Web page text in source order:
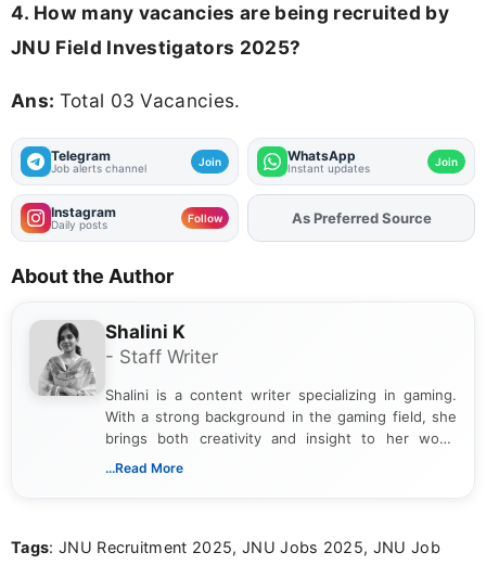
4. How many vacancies are being recruited by
JNU Field Investigators 2025?
Ans: Total 03 Vacancies.
Telegram
Job alerts channel Join WhatsApp
Instant updates Join
Instagram
Daily posts Follow AddFJAon
As Preferred Source
About the Author
Shalini K
- Staff Writer
Shalini is a content writer specializing in gaming.
With a strong background in the gaming field, she
brings both creativity and insight to her work.
Passionate about exploring the latest trends in the
...Read More
Tags: JNU Recruitment 2025, JNU Jobs 2025, JNU Job